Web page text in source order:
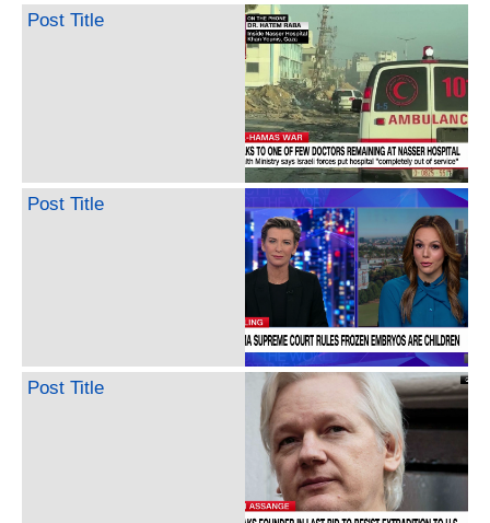
Post Title
Post Title
Post Title